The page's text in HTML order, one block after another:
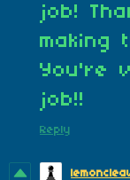
job!
making
You're
job!!
Reply